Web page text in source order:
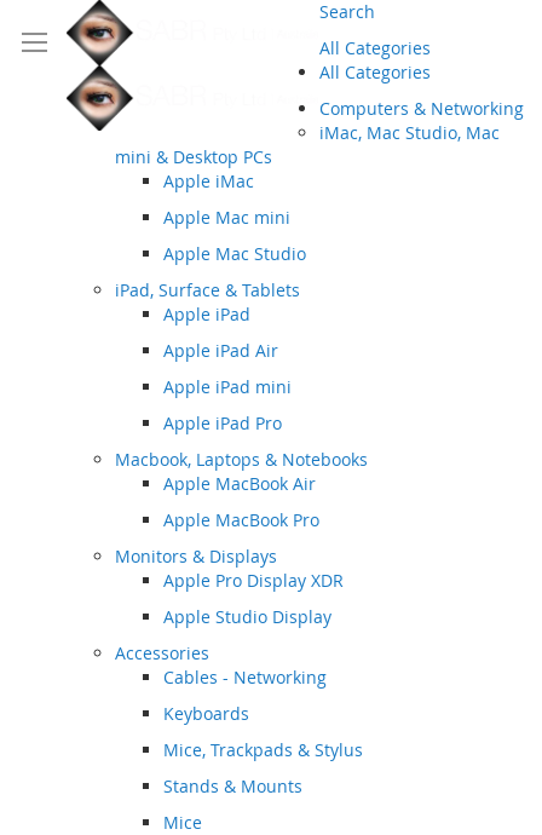
Search
All Categories
All Categories
Computers & Networking
iMac, Mac Studio, Mac
mini & Desktop PCs
Apple iMac
Apple Mac mini
Apple Mac Studio
iPad, Surface & Tablets
Apple iPad
Apple iPad Air
Apple iPad mini
Apple iPad Pro
Macbook, Laptops & Notebooks
Apple MacBook Air
Apple MacBook Pro
Monitors & Displays
Apple Pro Display XDR
Apple Studio Display
Accessories
Cables - Networking
Keyboards
Mice, Trackpads & Stylus
Stands & Mounts
Mice